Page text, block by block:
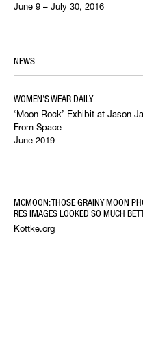
June 9 – July 30, 2016
NEWS
WOMEN'S WEAR DAILY
‘Moon Rock’ Exhibit at Jason
From Space
June 2019
MCMOON: THOSE GRAINY MOON
RES IMAGES LOOKED SO MUCH
Kottke.org